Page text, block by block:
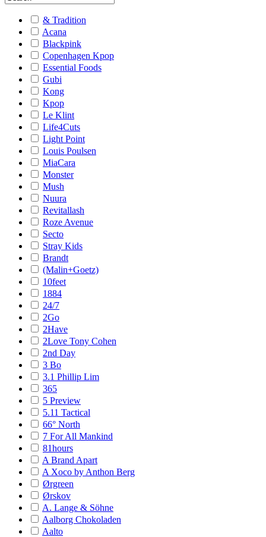
& Tradition
Acana
Blackpink
Copenhagen Kpop
Essential Foods
Gubi
Kong
Kpop
Le Klint
Life4Cuts
Light Point
Louis Poulsen
MiaCara
Monster
Mush
Nuura
Revitallash
Roze Avenue
Secto
Stray Kids
Brandt
(Malin+Goetz)
10feet
1884
24/7
2Go
2Have
2Love Tony Cohen
2nd Day
3 Bo
3.1 Phillip Lim
365
5 Preview
5.11 Tactical
66° North
7 For All Mankind
81hours
A Brand Apart
A Xoco by Anthon Berg
Ørgreen
Ørskov
A. Lange & Söhne
Aalborg Chokoladen
Aalto